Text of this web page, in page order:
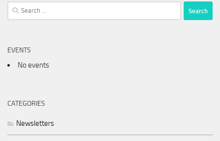
Search
for:
EVENTS
No events
CATEGORIES
Newsletters